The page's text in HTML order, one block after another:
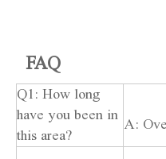
FAQ
Q1: How long
have you been in
this area?
A: